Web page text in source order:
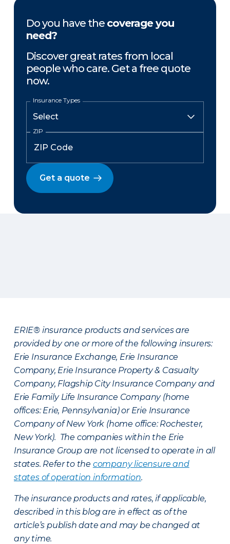
Do you have the coverage you
need?
Discover great rates from local
people who care. Get a free quote
now.
Insurance Types
ZIP
Get a quote
ERIE® insurance products and services are
provided by one or more of the following insurers:
Erie Insurance Exchange, Erie Insurance
Company, Erie Insurance Property & Casualty
Company, Flagship City Insurance Company and
Erie Family Life Insurance Company (home
offices: Erie, Pennsylvania) or Erie Insurance
Company of New York (home office: Rochester,
New York). The companies within the Erie
Insurance Group are not licensed to operate in all
states. Refer to the company licensure and
states of operation information.
The insurance products and rates, if applicable,
described in this blog are in effect as of the
article’s publish date and may be changed at
any time.